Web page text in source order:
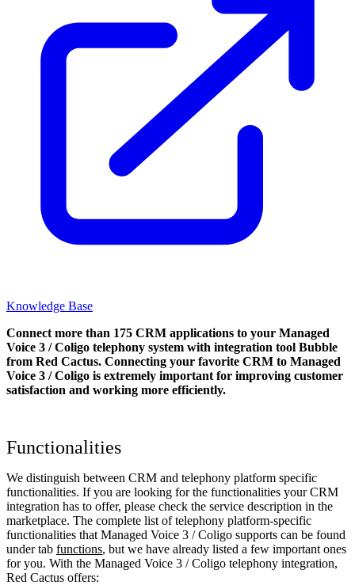
Knowledge Base
Connect more than 175 CRM applications to your Managed
Voice 3 / Coligo telephony system with integration tool Bubble
from Red Cactus. Connecting your favorite CRM to Managed
Voice 3 / Coligo is extremely important for improving customer
satisfaction and working more efficiently.
Functionalities
We distinguish between CRM and telephony platform specific
functionalities. If you are looking for the functionalities your CRM
integration has to offer, please check the service description in the
marketplace. The complete list of telephony platform-specific
functionalities that Managed Voice 3 / Coligo supports can be found
under tab functions, but we have already listed a few important ones
for you. With the Managed Voice 3 / Coligo telephony integration,
Red Cactus offers: